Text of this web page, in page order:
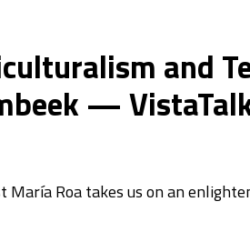
and
—
María Roa takes us on an